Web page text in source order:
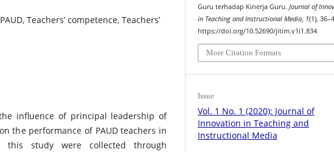
Teachers’ competence, Teachers’
influence of principal leadership of
the performance of PAUD teachers in
this study were collected through
Guru terhadap Kinerja Guru.Journal of
in Teaching and Instructional Media, 1(1),
https://doi.org/10.52690/jitim.v1i1.834
More Citation Formats
Issue
Vol. 1 No. 1 (2020): Journal of
Innovation in Teaching and
Instructional Media